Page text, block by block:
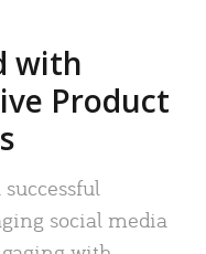
with
Product
social media